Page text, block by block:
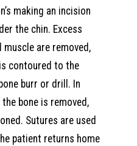
making an incision
the chin. Excess
are removed,
contoured to the
burr or drill. In
bone is removed,
Sutures are used
patient returns home